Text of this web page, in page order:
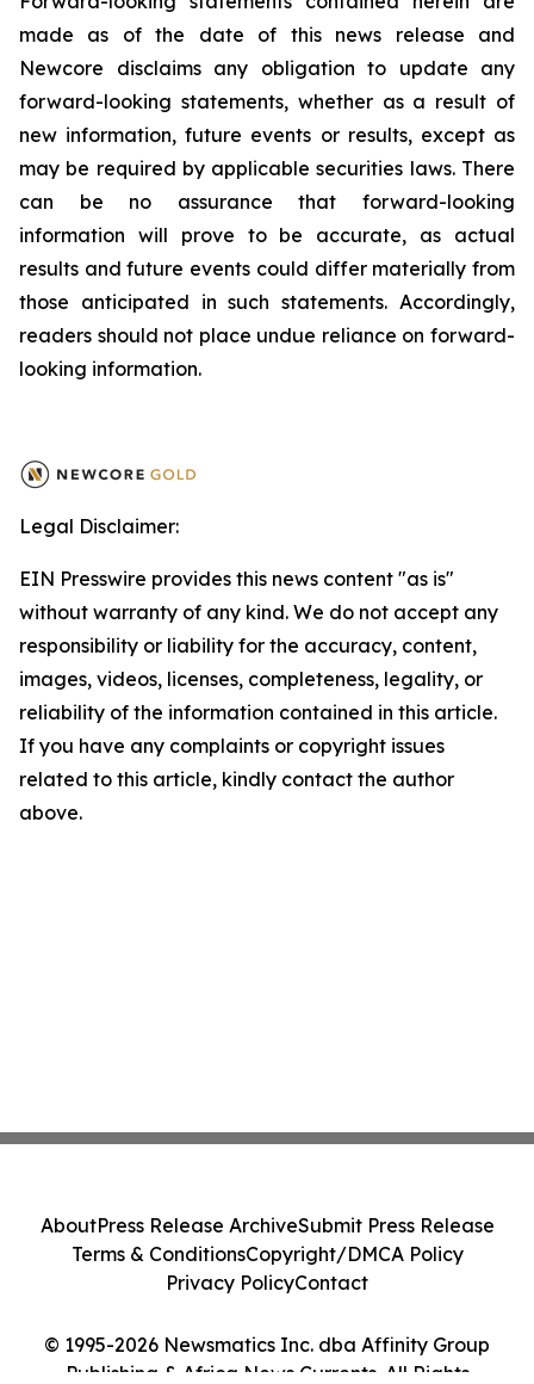
made as of the date of this news release and
Newcore disclaims any obligation to update any
forward-looking statements, whether as a result of
new information, future events or results, except as
may be required by applicable securities laws. There
can be no assurance that forward-looking
information will prove to be accurate, as actual
results and future events could differ materially from
those anticipated in such statements. Accordingly,
readers should not place undue reliance on forward-
looking information.
Legal Disclaimer:
EIN Presswire provides this news content "as is"
without warranty of any kind. We do not accept any
responsibility or liability for the accuracy, content,
images, videos, licenses, completeness, legality, or
reliability of the information contained in this article.
If you have any complaints or copyright issues
related to this article, kindly contact the author
above.
© 1995-2026 Newsmatics Inc. dba Affinity Group
Publishing & Africa News Currents. All Rights
AboutPress Release ArchiveSubmit Press Release
Terms & ConditionsCopyright/DMCA Policy
Privacy PolicyContact